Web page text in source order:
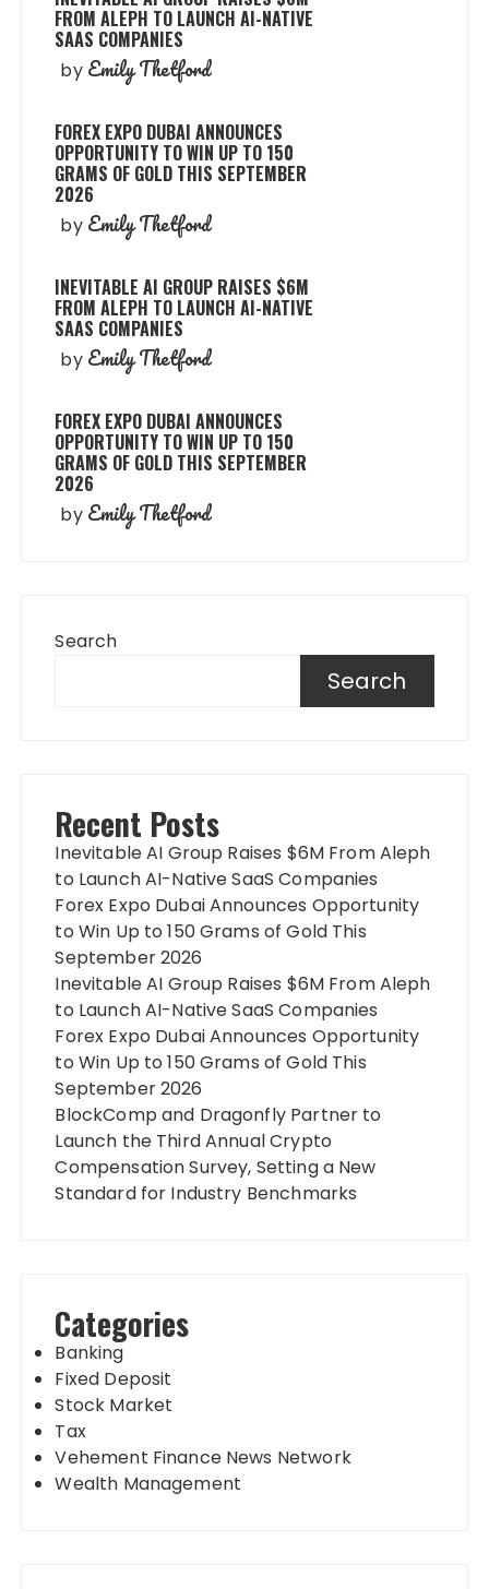
FROM ALEPH TO LAUNCH AI-NATIVE
SAAS COMPANIES
by Emily Thetford
FOREX EXPO DUBAI ANNOUNCES
OPPORTUNITY TO WIN UP TO 150
GRAMS OF GOLD THIS SEPTEMBER
2026
by Emily Thetford
INEVITABLE AI GROUP RAISES $6M
FROM ALEPH TO LAUNCH AI-NATIVE
SAAS COMPANIES
by Emily Thetford
FOREX EXPO DUBAI ANNOUNCES
OPPORTUNITY TO WIN UP TO 150
GRAMS OF GOLD THIS SEPTEMBER
2026
by Emily Thetford
Search
Search
Recent Posts
Inevitable AI Group Raises $6M From Aleph
to Launch AI-Native SaaS Companies
Forex Expo Dubai Announces Opportunity
to Win Up to 150 Grams of Gold This
September 2026
Inevitable AI Group Raises $6M From Aleph
to Launch AI-Native SaaS Companies
Forex Expo Dubai Announces Opportunity
to Win Up to 150 Grams of Gold This
September 2026
BlockComp and Dragonfly Partner to
Launch the Third Annual Crypto
Compensation Survey, Setting a New
Standard for Industry Benchmarks
Categories
Banking
Fixed Deposit
Stock Market
Tax
Vehement Finance News Network
Wealth Management